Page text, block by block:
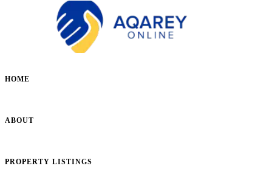
HOME
ABOUT
PROPERTY LISTINGS